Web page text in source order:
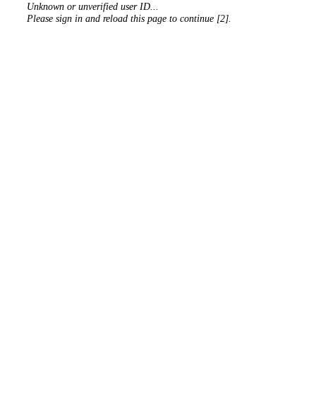
Unknown or unverified user ID...
Please sign in and reload this page to continue [2].